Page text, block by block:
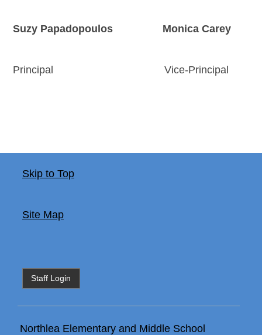
Suzy Papadopoulos Monica Carey
Principal Vice-Principal
Skip to Top
Site Map
Staff Login
Northlea Elementary and Middle School